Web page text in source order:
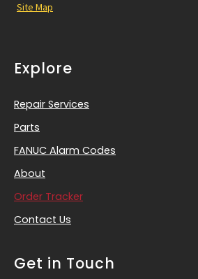
Site Map
Explore
Repair Services
Parts
FANUC Alarm Codes
About
Order Tracker
Contact Us
Get in Touch